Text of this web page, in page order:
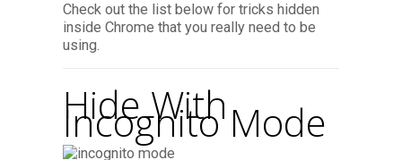
Check out the list below for tricks hidden
inside Chrome that you really need to be
using.
Hide With
Incognito Mode